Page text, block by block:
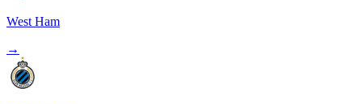
West Ham
→